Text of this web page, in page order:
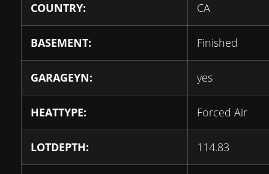
COUNTRY: CA
BASEMENT: Finished
GARAGEYN: yes
HEATTYPE: Forced Air
LOTDEPTH: 114.83